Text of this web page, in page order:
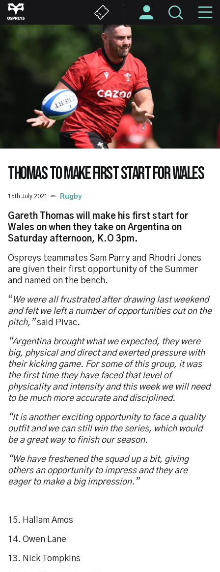
Skip
to
THOMAS TO MAKE FIRST START FOR WALES
15th July 2021 Rugby
Gareth Thomas will make his first start for
Wales on when they take on Argentina on
Saturday afternoon, K.O 3pm.
Ospreys teammates Sam Parry and Rhodri Jones
are given their first opportunity of the Summer
and named on the bench.
“We were all frustrated after drawing last weekend
and felt we left a number of opportunities out on the
pitch,”said Pivac.
“Argentina brought what we expected, they were
big, physical and direct and exerted pressure with
their kicking game. For some of this group, it was
the first time they have faced that level of
physicality and intensity and this week we will need
to be much more accurate and disciplined.
“It is another exciting opportunity to face a quality
outfit and we can still win the series, which would
be a great way to finish our season.
“We have freshened the squad up a bit, giving
others an opportunity to impress and they are
eager to make a big impression.”
15. Hallam Amos
14. Owen Lane
13. Nick Tompkins